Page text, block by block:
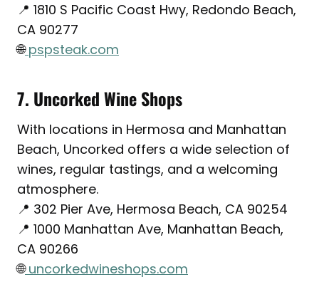
📍 1810 S Pacific Coast Hwy, Redondo Beach,
CA 90277
🌐pspsteak.com
7. Uncorked Wine Shops
With locations in Hermosa and Manhattan
Beach, Uncorked offers a wide selection of
wines, regular tastings, and a welcoming
atmosphere.
📍 302 Pier Ave, Hermosa Beach, CA 90254
📍 1000 Manhattan Ave, Manhattan Beach,
CA 90266
🌐uncorkedwineshops.com